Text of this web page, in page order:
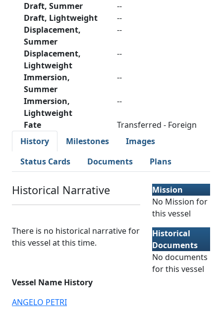
Draft, Summer
--
Draft, Lightweight
--
Displacement,
Summer
--
Displacement,
Lightweight
--
Immersion,
Summer
--
Immersion,
Lightweight
--
Fate
Transferred - Foreign
History
Milestones
Images
Status Cards
Documents Plans
Historical Narrative
There is no historical narrative for
this vessel at this time.
Vessel Name History
ANGELO PETRI
Mission
No Mission for
this vessel
Historical
Documents
No documents
for this vessel